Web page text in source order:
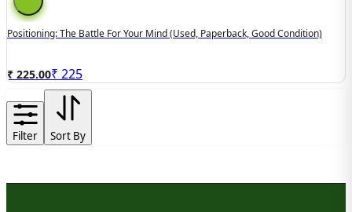
Positioning: The Battle For Your Mind (used, Paperback, Good Condition)
₹ 225.00₹ 225
Filter Sort By